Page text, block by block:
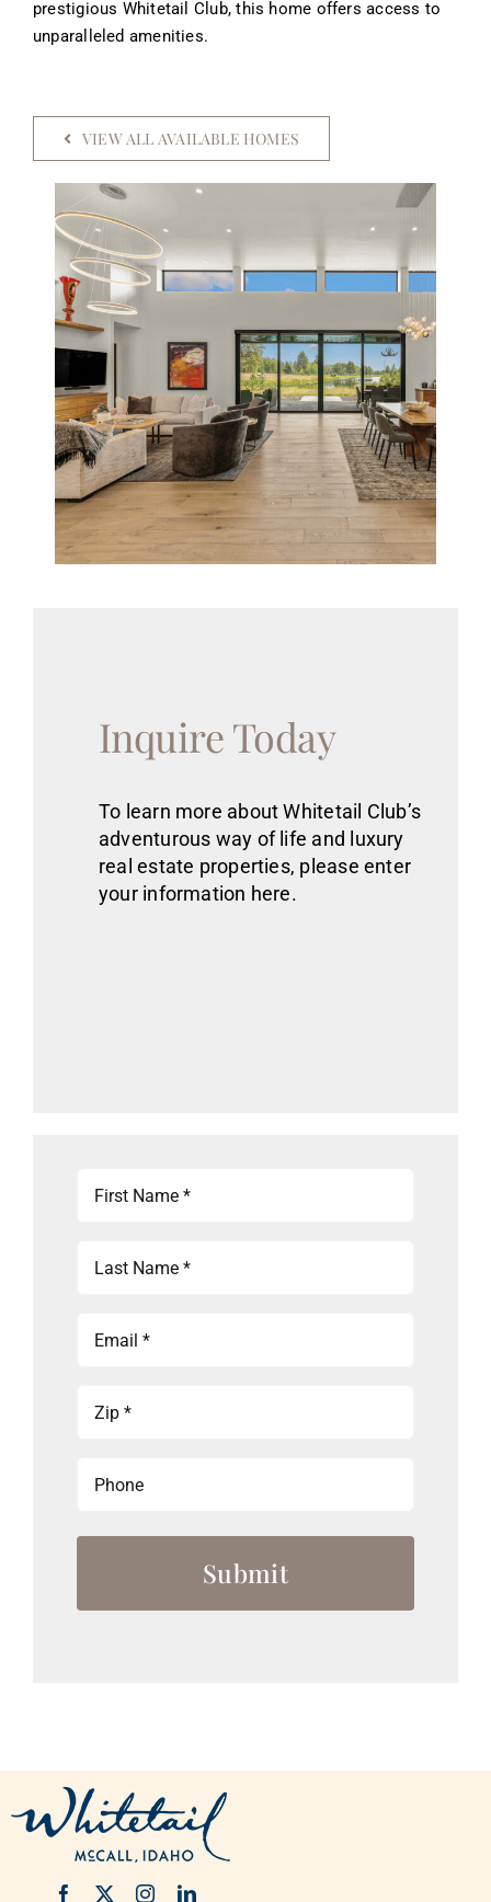
prestigious Whitetail Club, this home offers access to
unparalleled amenities.
VIEW ALL AVAILABLE HOMES
Inquire Today
To learn more about Whitetail Club’s
adventurous way of life and luxury
real estate properties, please enter
your information here.